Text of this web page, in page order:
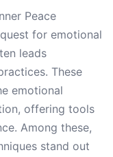
Peace
for emotional
leads
These
emotional
offering tools
Among these,
stand out